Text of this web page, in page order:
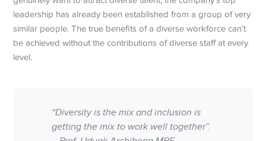
leadership has already been established from a group of very
similar people. The true benefits of a diverse workforce can’t
be achieved without the contributions of diverse staff at every
level.
“Diversity is the mix and inclusion is
getting the mix to work well together”.